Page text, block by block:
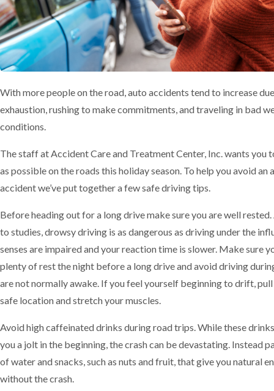
With more people on the road, auto accidents tend to increase
exhaustion, rushing to make commitments, and traveling in bad
conditions.
The staff at Accident Care and Treatment Center, Inc. wants you
as possible on the roads this holiday season. To help you avoid an
accident we’ve put together a few safe driving tips.
Before heading out for a long drive make sure you are well
to studies, drowsy driving is as dangerous as driving under the
senses are impaired and your reaction time is slower. Make sure
plenty of rest the night before a long drive and avoid driving
are not normally awake. If you feel yourself beginning to drift,
safe location and stretch your muscles.
Avoid high caffeinated drinks during road trips. While these
you a jolt in the beginning, the crash can be devastating. Instead
of water and snacks, such as nuts and fruit, that give you natural
without the crash.